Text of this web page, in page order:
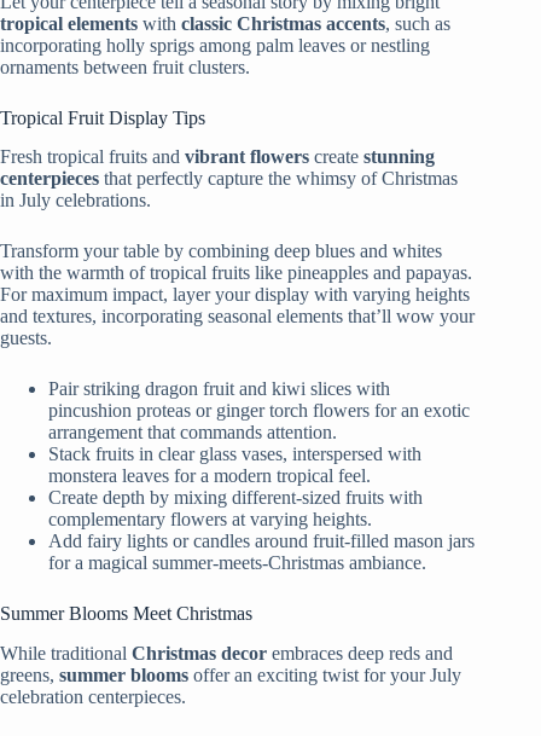
tropical elements with classic Christmas accents, such as
incorporating holly sprigs among palm leaves or nestling
ornaments between fruit clusters.
Tropical Fruit Display Tips
Fresh tropical fruits and vibrant flowers create stunning
centerpieces that perfectly capture the whimsy of Christmas
in July celebrations.
Transform your table by combining deep blues and whites
with the warmth of tropical fruits like pineapples and papayas.
For maximum impact, layer your display with varying heights
and textures, incorporating seasonal elements that’ll wow your
guests.
Pair striking dragon fruit and kiwi slices with
pincushion proteas or ginger torch flowers for an exotic
arrangement that commands attention.
Stack fruits in clear glass vases, interspersed with
monstera leaves for a modern tropical feel.
Create depth by mixing different-sized fruits with
complementary flowers at varying heights.
Add fairy lights or candles around fruit-filled mason jars
for a magical summer-meets-Christmas ambiance.
Summer Blooms Meet Christmas
While traditional Christmas decor embraces deep reds and
greens, summer blooms offer an exciting twist for your July
celebration centerpieces.